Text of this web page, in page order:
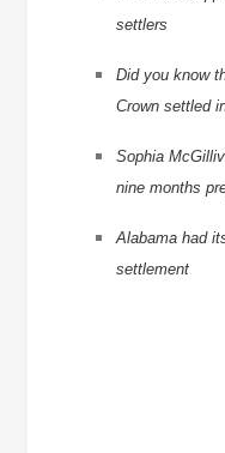
settlers
Did you know
Crown settled
Sophia
nine months
Alabama had
settlement